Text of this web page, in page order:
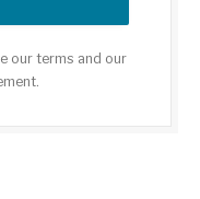
our terms and our